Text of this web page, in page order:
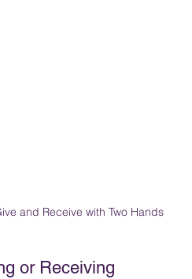
and Receive with Two Hands
or Receiving